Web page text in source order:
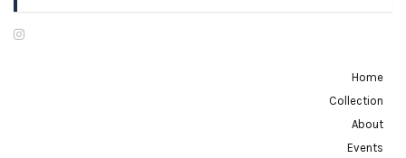
Home
Collection
About
Events